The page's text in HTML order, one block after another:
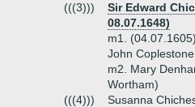
(((3)))
Sir Edward
08.07.1648)
m1.
John
m2. Mary
Wortham)
(((4)))
Susanna